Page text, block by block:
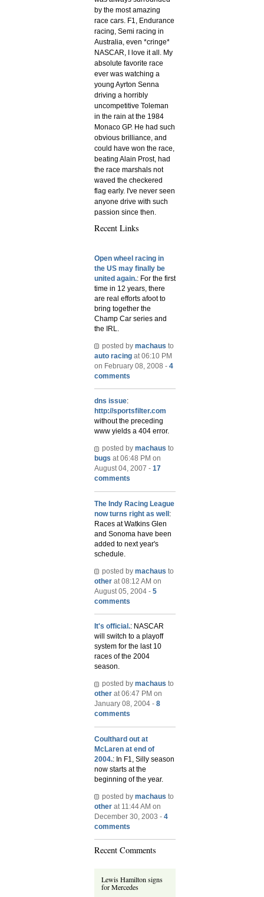
by the most amazing
race cars. F1, Endurance
racing, Semi racing in
Australia, even *cringe*
NASCAR, I love it all. My
absolute favorite race
ever was watching a
young Ayrton Senna
driving a horribly
uncompetitive Toleman
in the rain at the 1984
Monaco GP. He had such
obvious brilliance, and
could have won the race,
beating Alain Prost, had
the race marshals not
waved the checkered
flag early. I've never seen
anyone drive with such
passion since then.
Recent Links
Open wheel racing in
the US may finally be
united again.: For the first
time in 12 years, there
are real efforts afoot to
bring together the
Champ Car series and
the IRL.
posted by machaus to
auto racing at 06:10 PM
on February 08, 2008 - 4
comments
dns issue:
http://sportsfilter.com
without the preceding
www yields a 404 error.
posted by machaus to
bugs at 06:48 PM on
August 04, 2007 - 17
comments
The Indy Racing League
now turns right as well:
Races at Watkins Glen
and Sonoma have been
added to next year's
schedule.
posted by machaus to
other at 08:12 AM on
August 05, 2004 - 5
comments
It's official.: NASCAR
will switch to a playoff
system for the last 10
races of the 2004
season.
posted by machaus to
other at 06:47 PM on
January 08, 2004 - 8
comments
Coulthard out at
McLaren at end of
2004.: In F1, Silly season
now starts at the
beginning of the year.
posted by machaus to
other at 11:44 AM on
December 30, 2003 - 4
comments
Recent Comments
Lewis Hamilton signs
for Mercedes